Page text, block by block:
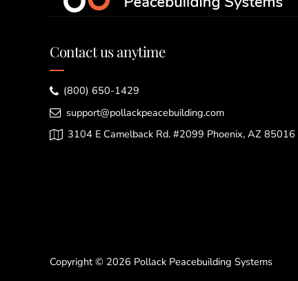
Contact us anytime
(800) 650-1429
support@pollackpeacebuilding.com
3104 E Camelback Rd. #2099 Phoenix, AZ 85016
Copyright © 2026 Pollack Peacebuilding Systems